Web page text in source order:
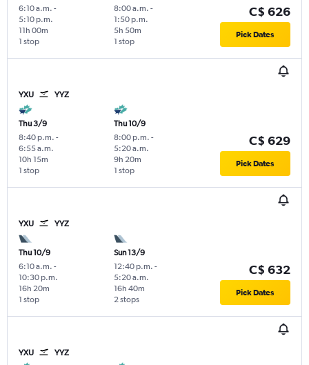
6:10 a.m. -
5:10 p.m.
1 stop
11h 00m
8:00 a.m. -
1:50 p.m.
1 stop
5h 50m
C$ 626
Pick Dates
YXU YYZ
Thu 3/9
8:40 p.m. -
6:55 a.m.
1 stop
10h 15m
Thu 10/9
8:00 p.m. -
5:20 a.m.
1 stop
9h 20m
C$ 629
Pick Dates
YXU YYZ
Thu 10/9
6:10 a.m. -
10:30 p.m.
1 stop
16h 20m
Sun 13/9
12:40 p.m. -
5:20 a.m.
2 stops
16h 40m
C$ 632
Pick Dates
YXU YYZ